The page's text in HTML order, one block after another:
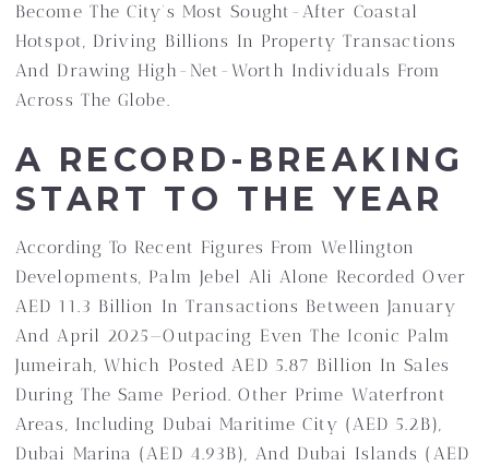
Become The City’s Most Sought-After Coastal
Hotspot, Driving Billions In Property Transactions
And Drawing High-Net-Worth Individuals From
Across The Globe.
A RECORD-BREAKING
START TO THE YEAR
According To Recent Figures From Wellington
Developments, Palm Jebel Ali Alone Recorded Over
AED 11.3 Billion In Transactions Between January
And April 2025—Outpacing Even The Iconic Palm
Jumeirah, Which Posted AED 5.87 Billion In Sales
During The Same Period. Other Prime Waterfront
Areas, Including Dubai Maritime City (AED 5.2B),
Dubai Marina (AED 4.93B), And Dubai Islands (AED